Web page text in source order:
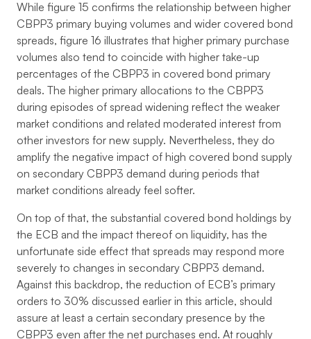
While figure 15 confirms the relationship between higher
CBPP3 primary buying volumes and wider covered bond
spreads, figure 16 illustrates that higher primary purchase
volumes also tend to coincide with higher take-up
percentages of the CBPP3 in covered bond primary
deals. The higher primary allocations to the CBPP3
during episodes of spread widening reflect the weaker
market conditions and related moderated interest from
other investors for new supply. Nevertheless, they do
amplify the negative impact of high covered bond supply
on secondary CBPP3 demand during periods that
market conditions already feel softer.
On top of that, the substantial covered bond holdings by
the ECB and the impact thereof on liquidity, has the
unfortunate side effect that spreads may respond more
severely to changes in secondary CBPP3 demand.
Against this backdrop, the reduction of ECB’s primary
orders to 30% discussed earlier in this article, should
assure at least a certain secondary presence by the
CBPP3 even after the net purchases end. At roughly